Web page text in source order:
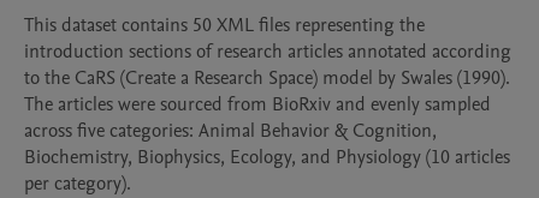
This dataset contains 50 XML files representing the
introduction sections of research articles annotated according
to the CaRS (Create a Research Space) model by Swales (1990).
The articles were sourced from BioRxiv and evenly sampled
across five categories: Animal Behavior & Cognition,
Biochemistry, Biophysics, Ecology, and Physiology (10 articles
per category).